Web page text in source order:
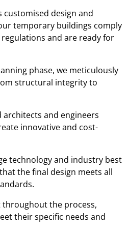
customised design and
temporary buildings comply
and are ready for
phase, we meticulously
structural integrity to
and engineers
innovative and cost-
technology and industry best
the final design meets all
the process,
their specific needs and